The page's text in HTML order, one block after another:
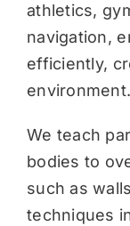
athletics,
navigation,
efficiently,
environment.
We teach
bodies to
such as
techniques